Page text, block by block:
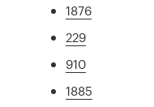
1876
229
910
1885